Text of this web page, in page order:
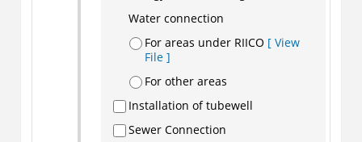
Water connection
For areas under RIICO [ View
File ]
For other areas
Installation of tubewell
Sewer Connection